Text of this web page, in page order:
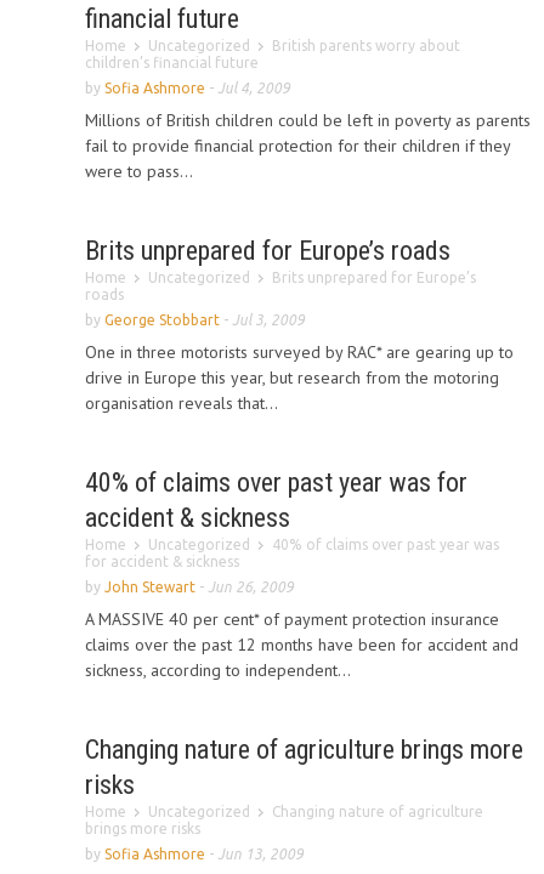
financial future
Home Uncategorized
British parents worry about
children’s financial future
by Sofia Ashmore - Jul 4, 2009
Millions of British children could be left in poverty as parents
fail to provide financial protection for their children if they
were to pass...
Brits unprepared for Europe’s roads
Home Uncategorized
Brits unprepared for Europe’s
roads
by George Stobbart - Jul 3, 2009
One in three motorists surveyed by RAC* are gearing up to
drive in Europe this year, but research from the motoring
organisation reveals that...
40% of claims over past year was for
accident & sickness
Home Uncategorized
40% of claims over past year was
for accident & sickness
by John Stewart - Jun 26, 2009
A MASSIVE 40 per cent* of payment protection insurance
claims over the past 12 months have been for accident and
sickness, according to independent...
Changing nature of agriculture brings more
risks
Home Uncategorized
Changing nature of agriculture
brings more risks
by Sofia Ashmore - Jun 13, 2009